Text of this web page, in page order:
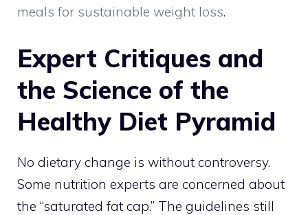
meals for sustainable weight loss.
Expert Critiques and
the Science of the
Healthy Diet Pyramid
No dietary change is without controversy.
Some nutrition experts are concerned about
the “saturated fat cap.” The guidelines still